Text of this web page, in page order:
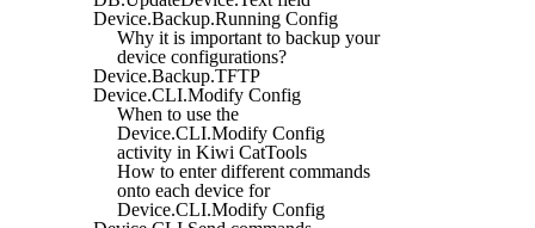
Device.Backup.Running Config
Why it is important to backup your
device configurations?
Device.Backup.TFTP
Device.CLI.Modify Config
When to use the
Device.CLI.Modify Config
activity in Kiwi CatTools
How to enter different commands
onto each device for
Device.CLI.Modify Config